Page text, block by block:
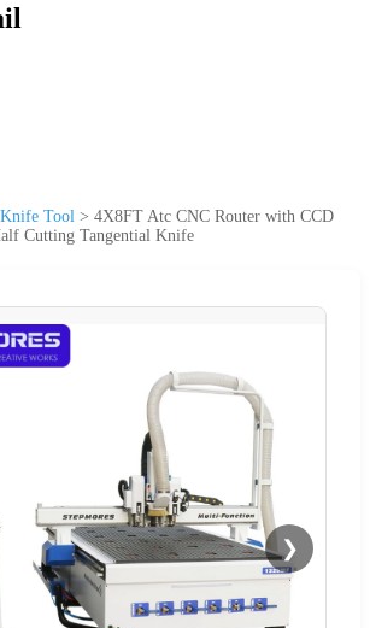
Tool > 4X8FT Atc CNC Router with CCD
Cutting Tangential Knife
❯